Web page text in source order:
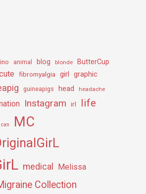
animal blog blonde ButterCup
fibromyalgia girl graphic
guineapigs head headache
Instagram irl life
MC
medical Melissa
Collection